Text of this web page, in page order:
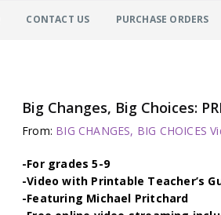
CONTACT US PURCHASE ORDERS
Big Changes, Big Choices:
From: BIG CHANGES, BIG CHOICES
-For grades 5-9
-Video with Printable Teacher’s
-Featuring Michael Pritchard